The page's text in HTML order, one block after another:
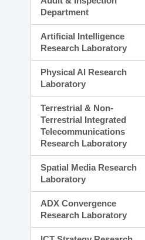
Department
Artificial Intelligence
Research Laboratory
Physical AI Research
Laboratory
Terrestrial & Non-
Terrestrial Integrated
Telecommunications
Research Laboratory
Spatial Media Research
Laboratory
ADX Convergence
Research Laboratory